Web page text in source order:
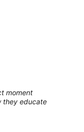
moment
they educate